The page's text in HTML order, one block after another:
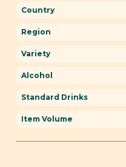
Country
Region
Variety
Alcohol
Standard Drinks
Item Volume